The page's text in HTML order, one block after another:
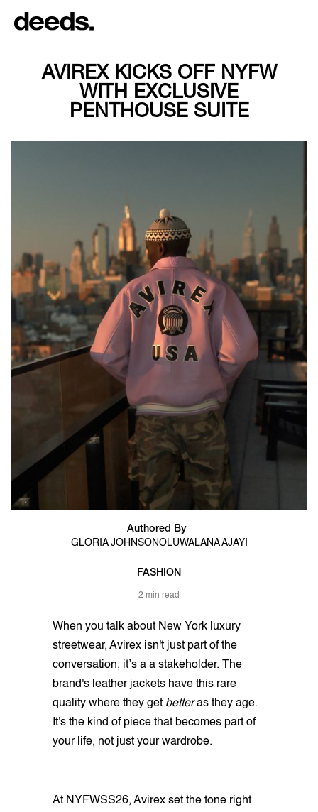
AVIREX KICKS OFF NYFW
WITH EXCLUSIVE
PENTHOUSE SUITE
Authored By
GLORIA JOHNSONOLUWALANA AJAYI
FASHION
2 min read
When you talk about New York luxury
streetwear, Avirex isn't just part of the
conversation, it’s a a stakeholder. The
brand's leather jackets have this rare
quality where they get betteras they age.
It's the kind of piece that becomes part of
your life, not just your wardrobe.
At NYFWSS26, Avirex set the tone right